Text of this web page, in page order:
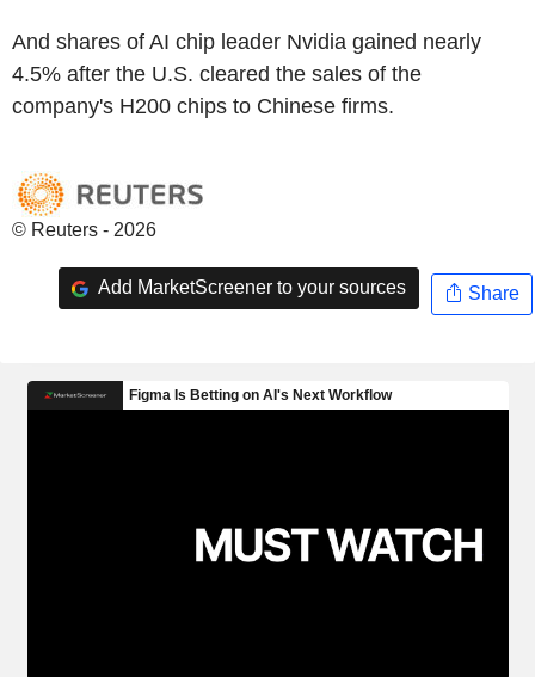
And shares of AI chip leader Nvidia gained nearly
4.5% after the U.S. cleared the sales of the
company's H200 chips to Chinese firms.
© Reuters - 2026
Add MarketScreener to your sources Share